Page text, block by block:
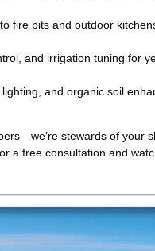
fire pits and outdoor
and irrigation tuning for
and organic soil
stewards of your
a free consultation and